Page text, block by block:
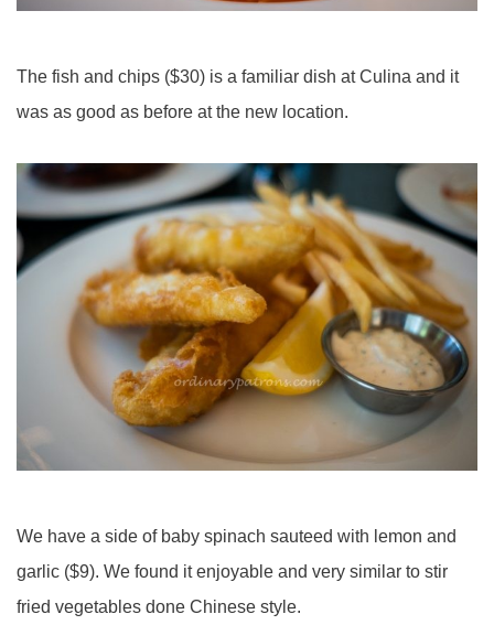
The fish and chips ($30) is a familiar dish at Culina and it
was as good as before at the new location.
We have a side of baby spinach sauteed with lemon and
garlic ($9). We found it enjoyable and very similar to stir
fried vegetables done Chinese style.